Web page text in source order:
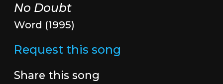
No Doubt
Word (1995)
Request this song
Share this song